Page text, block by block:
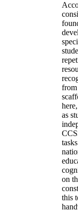
from
as
on
this